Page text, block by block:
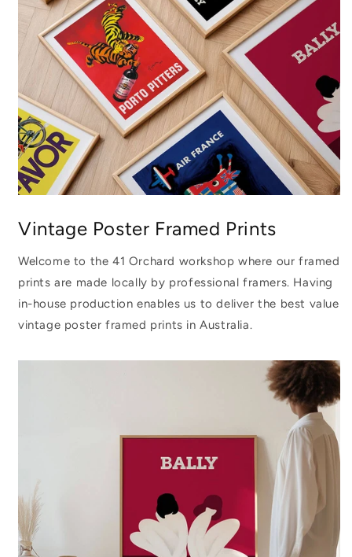
Vintage Poster Framed Prints
Welcome to the 41 Orchard workshop where our framed
prints are made locally by professional framers. Having
in-house production enables us to deliver the best value
vintage poster framed prints in Australia.